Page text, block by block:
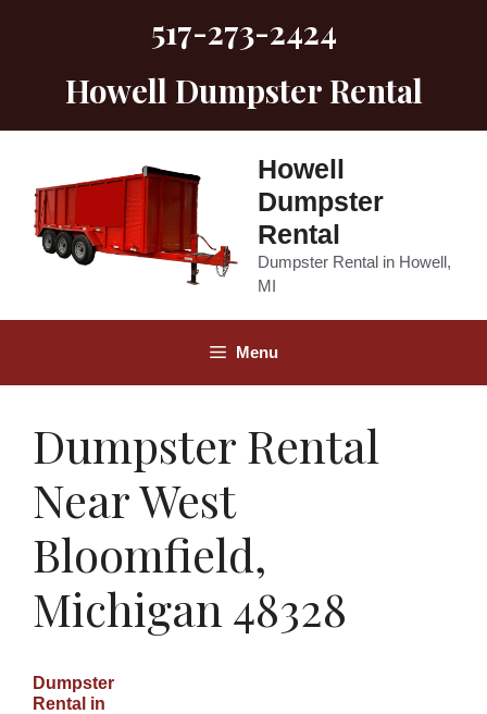
517-273-2424
Howell Dumpster Rental
Howell
Dumpster
Rental
Dumpster Rental in Howell,
MI
Menu
Dumpster Rental
Near West
Bloomfield,
Michigan 48328
Dumpster
Rental in